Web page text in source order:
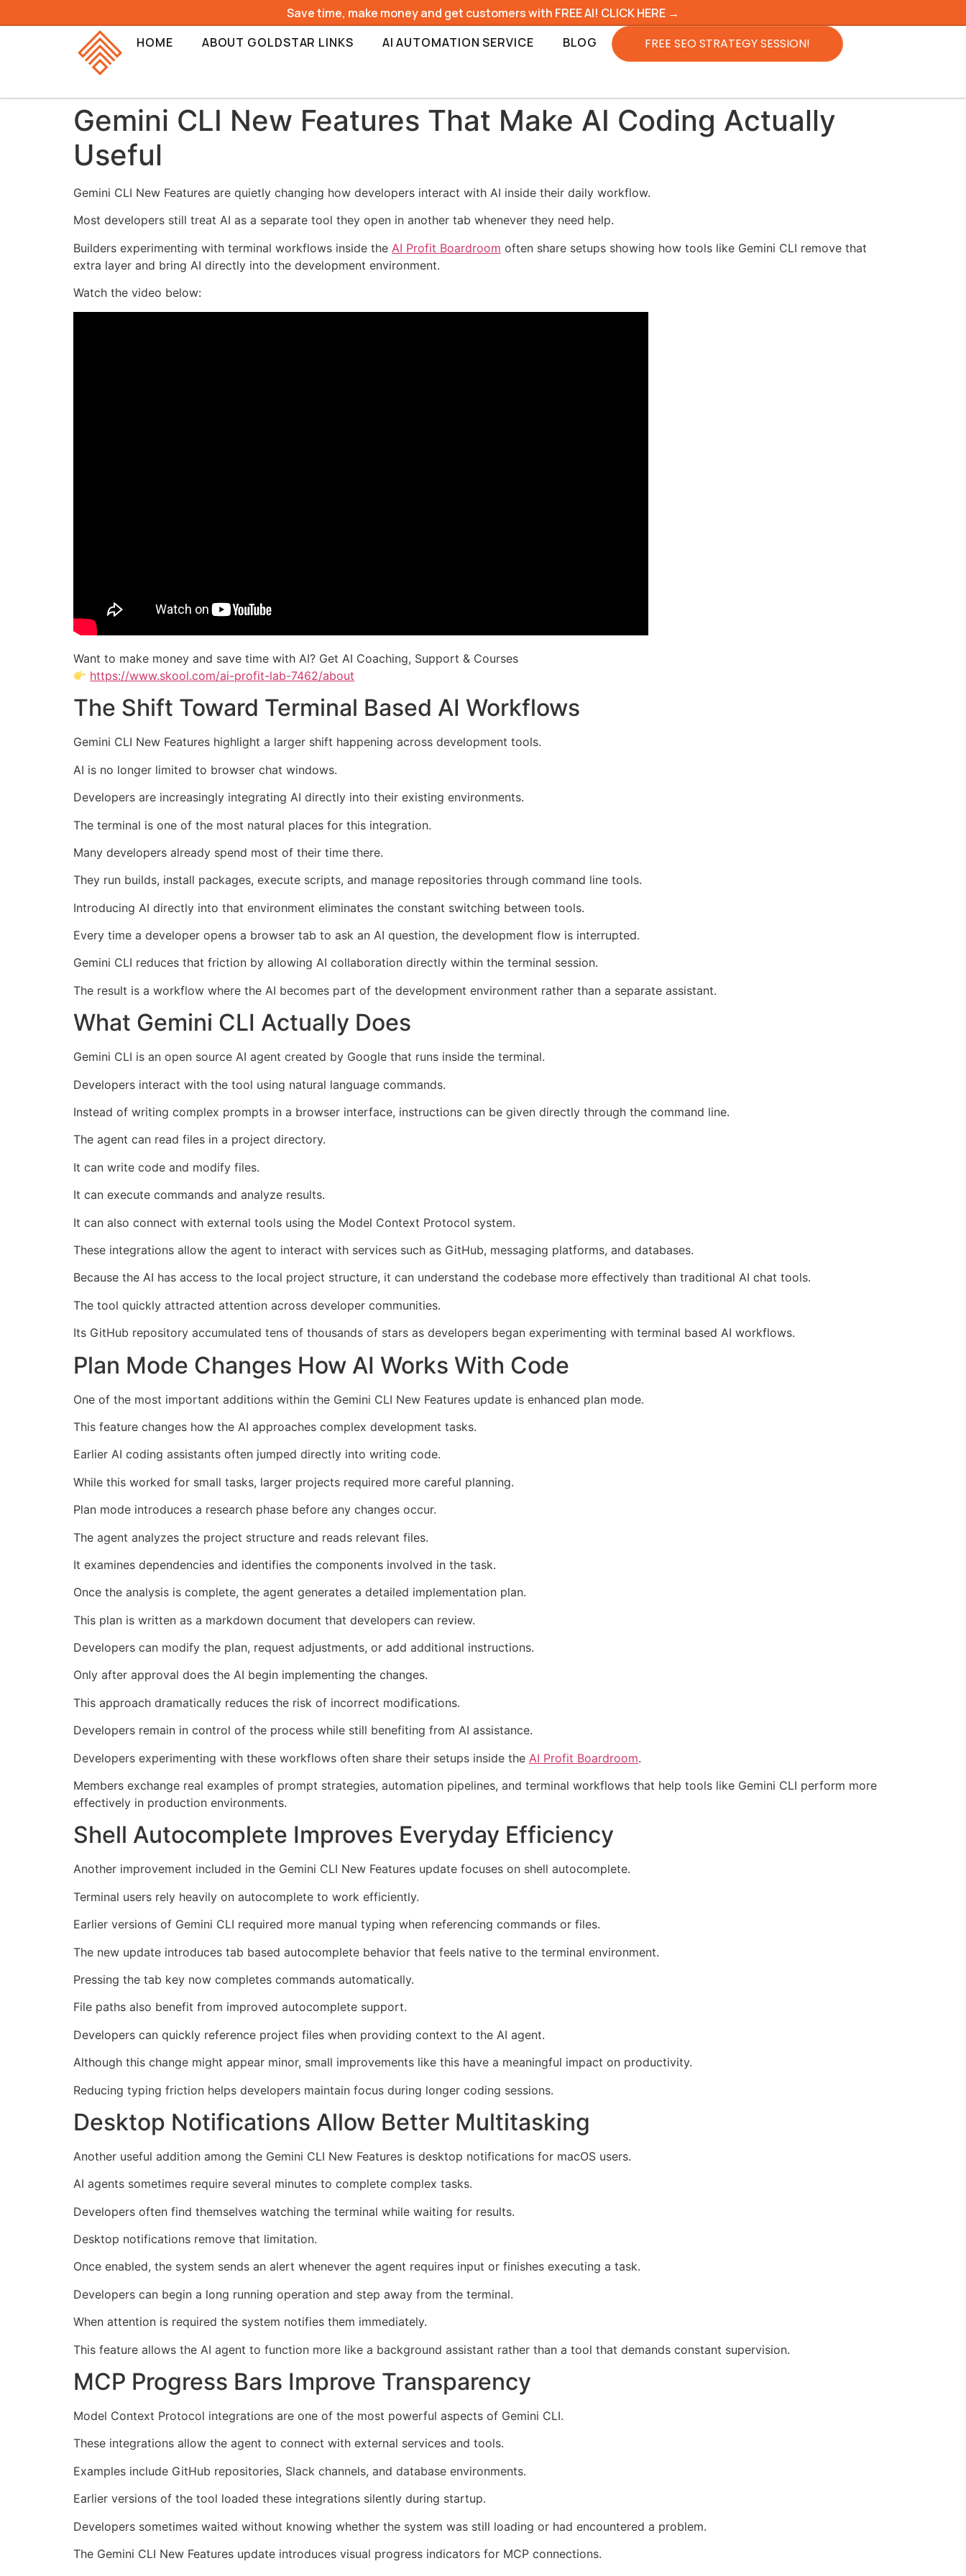
Save time, make money and get customers with FREE AI! CLICK HERE →
HOME
ABOUT GOLDSTAR LINKS AI AUTOMATION SERVICE BLOG FREE SEO STRATEGY SESSION!
Gemini CLI New Features That Make AI Coding Actually
Useful
Gemini CLI New Features are quietly changing how developers interact with AI inside their daily workflow.
Most developers still treat AI as a separate tool they open in another tab whenever they need help.
Builders experimenting with terminal workflows inside the AI Profit Boardroom often share setups showing how tools like Gemini CLI remove that
extra layer and bring AI directly into the development environment.
Watch the video below:
Want to make money and save time with AI? Get AI Coaching, Support & Courses
https://www.skool.com/ai-profit-lab-7462/about
The Shift Toward Terminal Based AI Workflows
Gemini CLI New Features highlight a larger shift happening across development tools.
AI is no longer limited to browser chat windows.
Developers are increasingly integrating AI directly into their existing environments.
The terminal is one of the most natural places for this integration.
Many developers already spend most of their time there.
They run builds, install packages, execute scripts, and manage repositories through command line tools.
Introducing AI directly into that environment eliminates the constant switching between tools.
Every time a developer opens a browser tab to ask an AI question, the development flow is interrupted.
Gemini CLI reduces that friction by allowing AI collaboration directly within the terminal session.
The result is a workflow where the AI becomes part of the development environment rather than a separate assistant.
What Gemini CLI Actually Does
Gemini CLI is an open source AI agent created by Google that runs inside the terminal.
Developers interact with the tool using natural language commands.
Instead of writing complex prompts in a browser interface, instructions can be given directly through the command line.
The agent can read files in a project directory.
It can write code and modify files.
It can execute commands and analyze results.
It can also connect with external tools using the Model Context Protocol system.
These integrations allow the agent to interact with services such as GitHub, messaging platforms, and databases.
Because the AI has access to the local project structure, it can understand the codebase more effectively than traditional AI chat tools.
The tool quickly attracted attention across developer communities.
Its GitHub repository accumulated tens of thousands of stars as developers began experimenting with terminal based AI workflows.
Plan Mode Changes How AI Works With Code
One of the most important additions within the Gemini CLI New Features update is enhanced plan mode.
This feature changes how the AI approaches complex development tasks.
Earlier AI coding assistants often jumped directly into writing code.
While this worked for small tasks, larger projects required more careful planning.
Plan mode introduces a research phase before any changes occur.
The agent analyzes the project structure and reads relevant files.
It examines dependencies and identifies the components involved in the task.
Once the analysis is complete, the agent generates a detailed implementation plan.
This plan is written as a markdown document that developers can review.
Developers can modify the plan, request adjustments, or add additional instructions.
Only after approval does the AI begin implementing the changes.
This approach dramatically reduces the risk of incorrect modifications.
Developers remain in control of the process while still benefiting from AI assistance.
Developers experimenting with these workflows often share their setups inside the AI Profit Boardroom.
Members exchange real examples of prompt strategies, automation pipelines, and terminal workflows that help tools like Gemini CLI perform more
effectively in production environments.
Shell Autocomplete Improves Everyday Efficiency
Another improvement included in the Gemini CLI New Features update focuses on shell autocomplete.
Terminal users rely heavily on autocomplete to work efficiently.
Earlier versions of Gemini CLI required more manual typing when referencing commands or files.
The new update introduces tab based autocomplete behavior that feels native to the terminal environment.
Pressing the tab key now completes commands automatically.
File paths also benefit from improved autocomplete support.
Developers can quickly reference project files when providing context to the AI agent.
Although this change might appear minor, small improvements like this have a meaningful impact on productivity.
Reducing typing friction helps developers maintain focus during longer coding sessions.
Desktop Notifications Allow Better Multitasking
Another useful addition among the Gemini CLI New Features is desktop notifications for macOS users.
AI agents sometimes require several minutes to complete complex tasks.
Developers often find themselves watching the terminal while waiting for results.
Desktop notifications remove that limitation.
Once enabled, the system sends an alert whenever the agent requires input or finishes executing a task.
Developers can begin a long running operation and step away from the terminal.
When attention is required the system notifies them immediately.
This feature allows the AI agent to function more like a background assistant rather than a tool that demands constant supervision.
MCP Progress Bars Improve Transparency
Model Context Protocol integrations are one of the most powerful aspects of Gemini CLI.
These integrations allow the agent to connect with external services and tools.
Examples include GitHub repositories, Slack channels, and database environments.
Earlier versions of the tool loaded these integrations silently during startup.
Developers sometimes waited without knowing whether the system was still loading or had encountered a problem.
The Gemini CLI New Features update introduces visual progress indicators for MCP connections.